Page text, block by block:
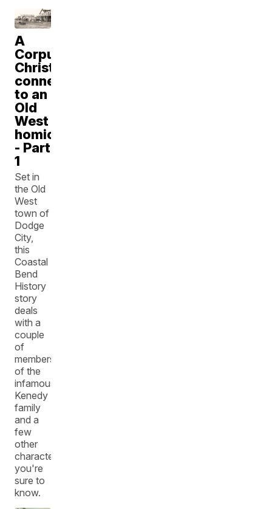
A
Corpus
Christi
connection
to an
Old
West
homicide
- Part
1
Set in
the Old
West
town of
Dodge
City,
this
Coastal
Bend
History
story
deals
with a
couple
of
members
of the
infamous
Kenedy
family
and a
few
other
characters
you're
sure to
know.